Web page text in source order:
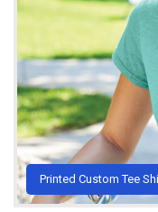
Printed Custom Tee